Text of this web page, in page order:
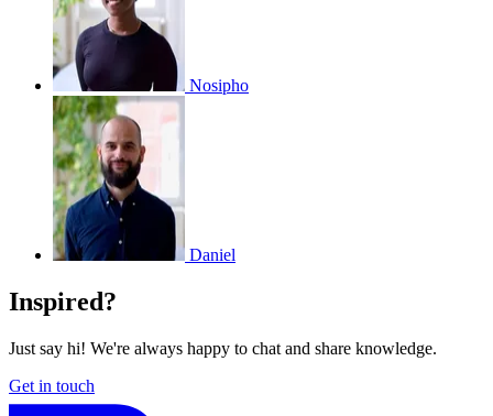
Nosipho
Daniel
Inspired?
Just say hi! We're always happy to chat and share knowledge.
Get in touch